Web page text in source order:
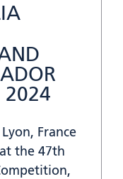
2024
France
the 47th